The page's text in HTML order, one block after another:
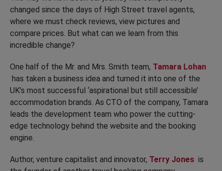
changed since the days of High Street travel agents,
where we must check reviews, view pictures and
compare prices. But what can we learn from this
incredible change?
One half of the Mr. and Mrs. Smith team, Tamara Lohan
has taken a business idea and turned it into one of the
UK’s most successful ‘aspirational but still accessible’
accommodation brands. As CTO of the company, Tamara
leads the development team who power the cutting-
edge technology behind the website and the booking
engine.
Author, venture capitalist and innovator, Terry Jones is